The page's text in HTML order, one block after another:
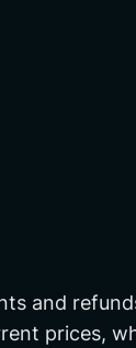
and
prices,